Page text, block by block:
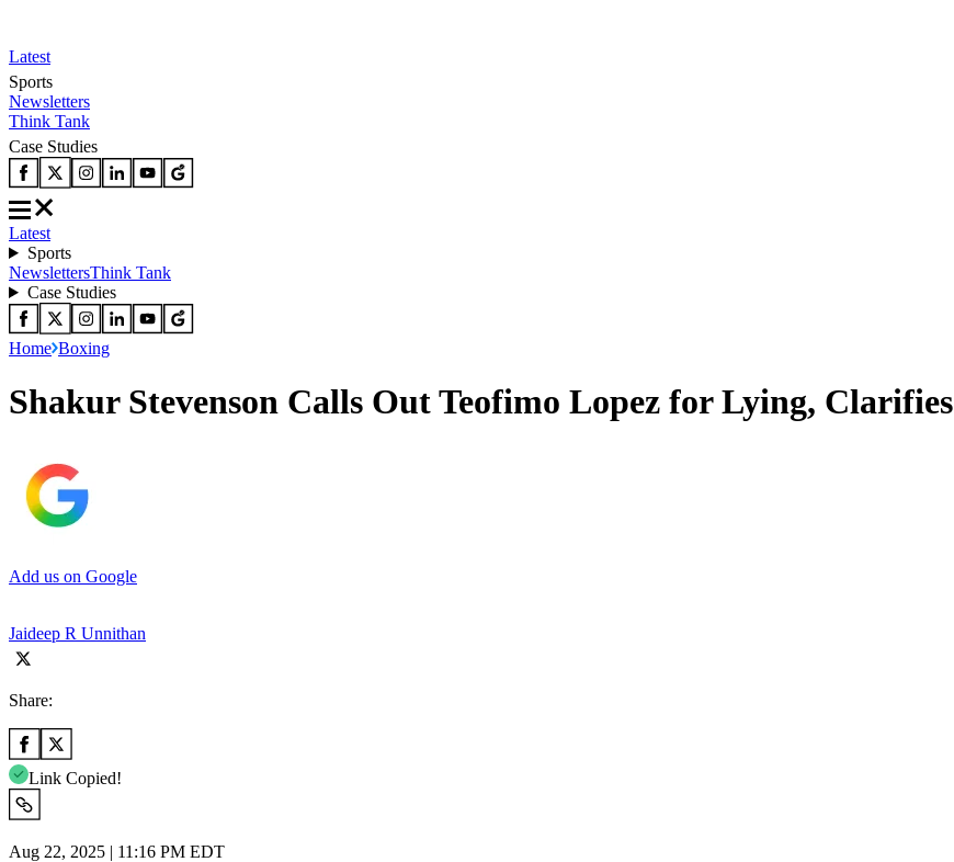
Latest
Sports
Newsletters
Think Tank
Case Studies
Latest
Sports
NewslettersThink Tank
Case Studies
Home Boxing
Shakur Stevenson Calls Out Teofimo Lopez for Lying,
Add us on Google
Jaideep R Unnithan
Share:
Link Copied!
Aug 22, 2025 | 11:16 PM EDT